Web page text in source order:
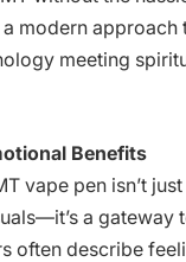
a modern approach
meeting
Benefits
vape pen isn’t
a gateway
often describe